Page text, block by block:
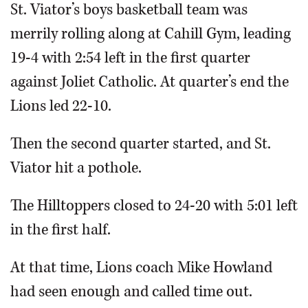
St. Viator’s boys basketball team was
merrily rolling along at Cahill Gym, leading
19-4 with 2:54 left in the first quarter
against Joliet Catholic. At quarter’s end the
Lions led 22-10.
Then the second quarter started, and St.
Viator hit a pothole.
The Hilltoppers closed to 24-20 with 5:01 left
in the first half.
At that time, Lions coach Mike Howland
had seen enough and called time out.